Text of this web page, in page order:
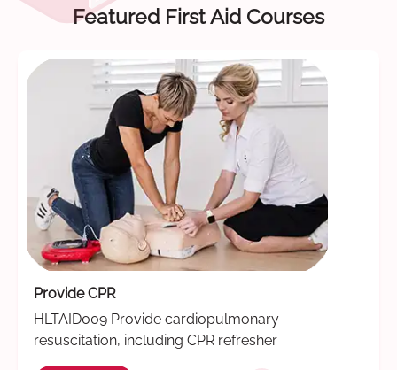
Featured First Aid Courses
Provide CPR
HLTAID009 Provide cardiopulmonary
resuscitation, including CPR refresher